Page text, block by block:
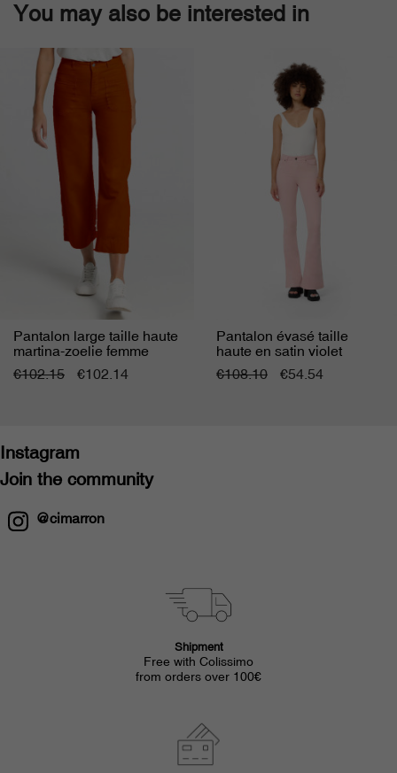
You may also be interested in
Pantalon large taille haute
martina-zoelie femme
€102.15
€102.14
Pantalon évasé taille
haute en satin violet
femme
€108.10 €54.54
Instagram
Join the community
@cimarron
Shipment
Free with Colissimo
from orders over 100€